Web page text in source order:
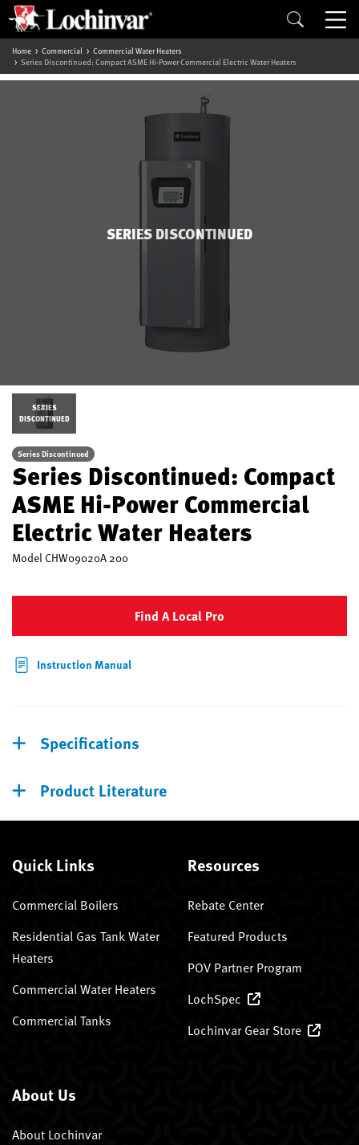
Home Commercial
Commercial Water Heaters
Series Discontinued: Compact ASME Hi-Power Commercial Electric Water Heaters
SERIES DISCONTINUED
SERIES
DISCONTINUED
Series Discontinued
Series Discontinued: Compact
ASME Hi-Power Commercial
Electric Water Heaters
Model CHW09020A 200
Find A Local Pro
Instruction Manual
Specifications
Product Literature
Quick Links
Commercial Boilers
Residential Gas Tank Water
Heaters
Commercial Water Heaters
Commercial Tanks
Resources
Rebate Center
Featured Products
POV Partner Program
LochSpec
Lochinvar Gear Store
About Us
About Lochinvar